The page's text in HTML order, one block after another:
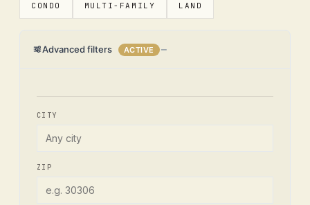
CONDO MULTI-FAMILY LAND
Advanced filters ACTIVE
CITY
ZIP